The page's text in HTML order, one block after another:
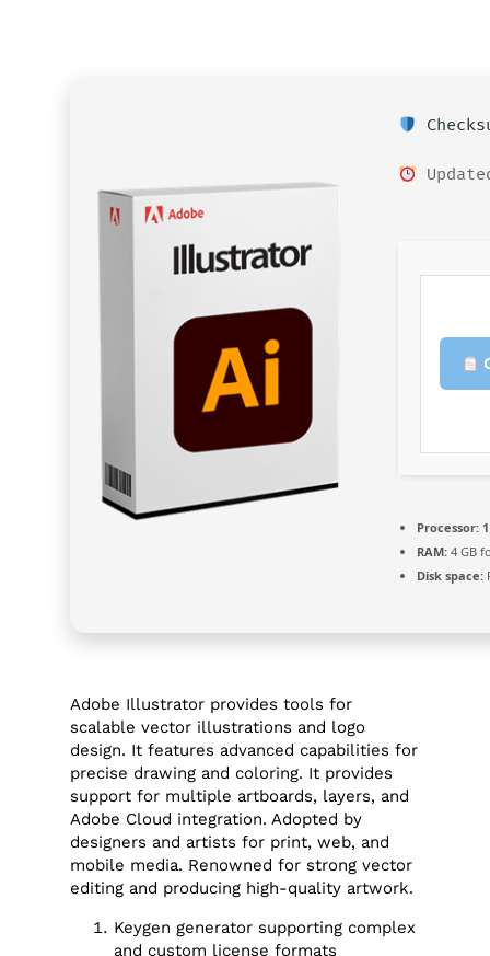
Processor:
RAM: 4 GB
Disk space:
Adobe Illustrator provides tools for
scalable vector illustrations and logo
design. It features advanced capabilities for
precise drawing and coloring. It provides
support for multiple artboards, layers, and
Adobe Cloud integration. Adopted by
designers and artists for print, web, and
mobile media. Renowned for strong vector
editing and producing high-quality artwork.
Keygen generator supporting complex
and custom license formats